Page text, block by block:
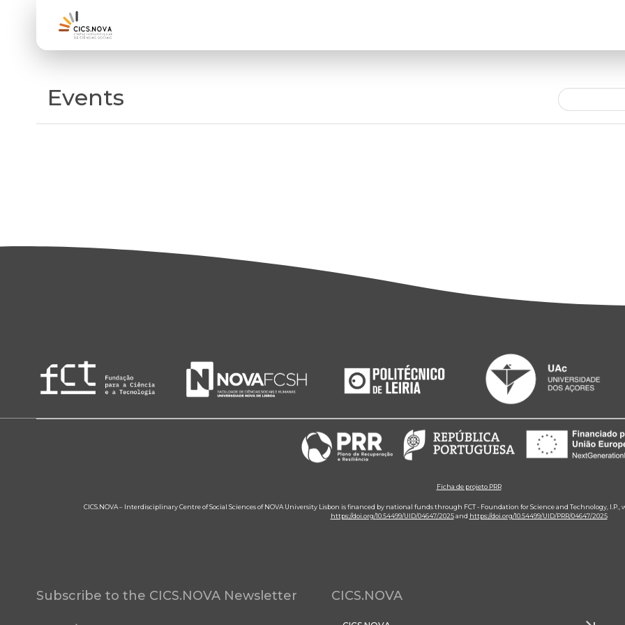
Events
Ficha de projeto PRR
CICS.NOVA – Interdisciplinary Centre of Social Sciences of NOVA University Lisbon is financed by national funds through FCT - Foundation for Science and Technology,
https://doi.org/10.54499/UID/04647/2025and https://doi.org/10.54499/UID/PRR/04647/2025
Subscribe to the CICS.NOVA Newsletter CICS.NOVA